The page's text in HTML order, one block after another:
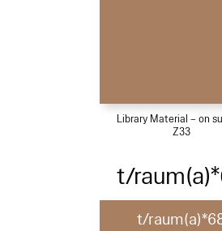
Library Material – on
Z33
t/
t/